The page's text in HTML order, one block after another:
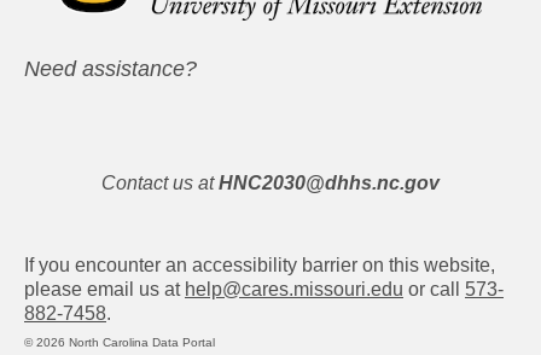
Need assistance?
Contact us at HNC2030@dhhs.nc.gov
If you encounter an accessibility barrier on this website,
please email us at help@cares.missouri.edu or call 573-
882-7458.
© 2026 North Carolina Data Portal